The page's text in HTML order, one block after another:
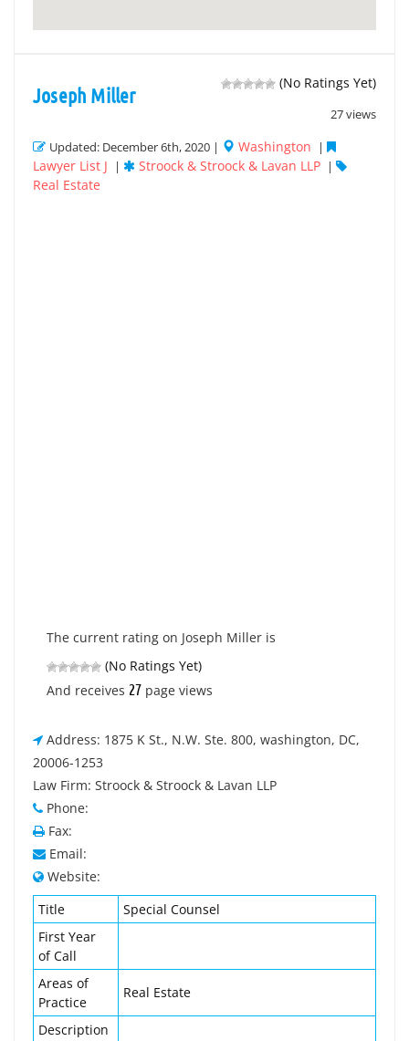
(No Ratings Yet)
27 views
Joseph Miller
Updated: December 6th, 2020 | Washington |
Lawyer List J | Stroock & Stroock & Lavan LLP |
Real Estate
The current rating on Joseph Miller is
(No Ratings Yet)
And receives 27 page views
Address: 1875 K St., N.W. Ste. 800, washington, DC,
20006-1253
Law Firm: Stroock & Stroock & Lavan LLP
Phone:
Fax:
Email:
Website:
Title
Special Counsel
First Year
of Call
Areas of
Practice
Real Estate
Description